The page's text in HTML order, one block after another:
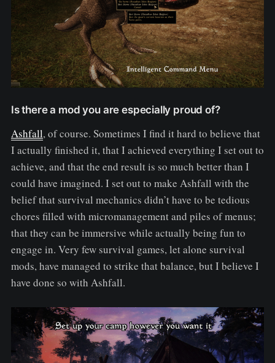
Is there a mod you are especially proud of?
Ashfall, of course. Sometimes I find it hard to believe that
I actually finished it, that I achieved everything I set out to
achieve, and that the end result is so much better than I
could have imagined. I set out to make Ashfall with the
belief that survival mechanics didn’t have to be tedious
chores filled with micromanagement and piles of menus;
that they can be immersive while actually being fun to
engage in. Very few survival games, let alone survival
mods, have managed to strike that balance, but I believe I
have done so with Ashfall.